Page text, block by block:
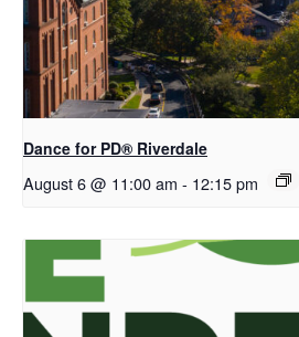
​Dance for PD® Riverdale
August 6 @ 11:00 am - 12:15 pm